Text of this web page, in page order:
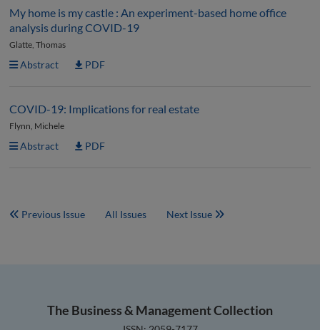
My home is my castle : An experiment-based home office
analysis during COVID-19
Glatte, Thomas
Abstract PDF
COVID-19: Implications for real estate
Flynn, Michele
Abstract PDF
Previous Issue All Issues Next Issue
The Business & Management Collection